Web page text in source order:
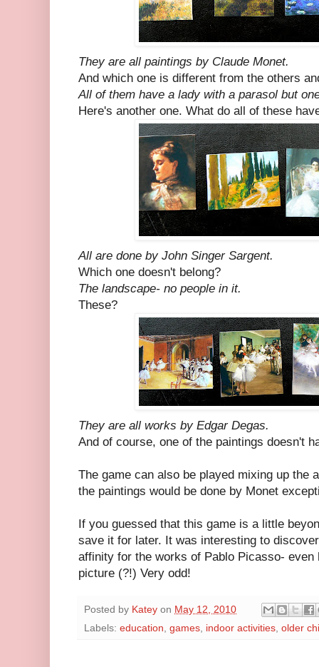
They are all paintings by Claude Monet.
And which one is different from the others
All of them have a lady with a parasol but
Here's another one. What do all of these
All are done by John Singer Sargent.
Which one doesn't belong?
The landscape- no people in it.
These?
They are all works by Edgar Degas.
And of course, one of the paintings doesn't
The game can also be played mixing up the
the paintings would be done by Monet
If you guessed that this game is a little
save it for later. It was interesting to
affinity for the works of Pablo Picasso- even
picture (?!) Very odd!
Posted by Katey on May 12, 2010
Labels: education, games, indoor activities, older